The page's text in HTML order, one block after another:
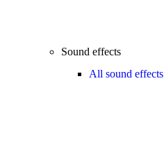
Sound effects
All sound effects